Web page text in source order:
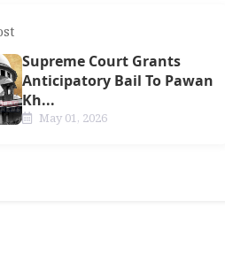
Supreme Court Grants
Anticipatory Bail To Pawan
Kh...
May 01, 2026